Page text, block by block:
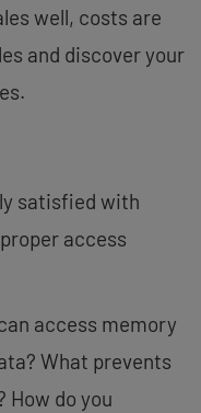
well, costs are
and discover your
satisfied with
access
access memory
What prevents
do you